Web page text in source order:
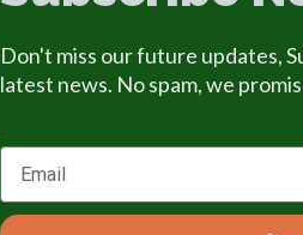
Don't miss our future updates,
latest news. No spam, we